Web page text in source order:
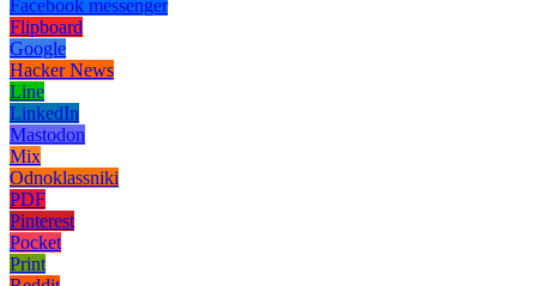
Facebook messenger
Flipboard
Google
Hacker News
Line
LinkedIn
Mastodon
Mix
Odnoklassniki
PDF
Pinterest
Pocket
Print